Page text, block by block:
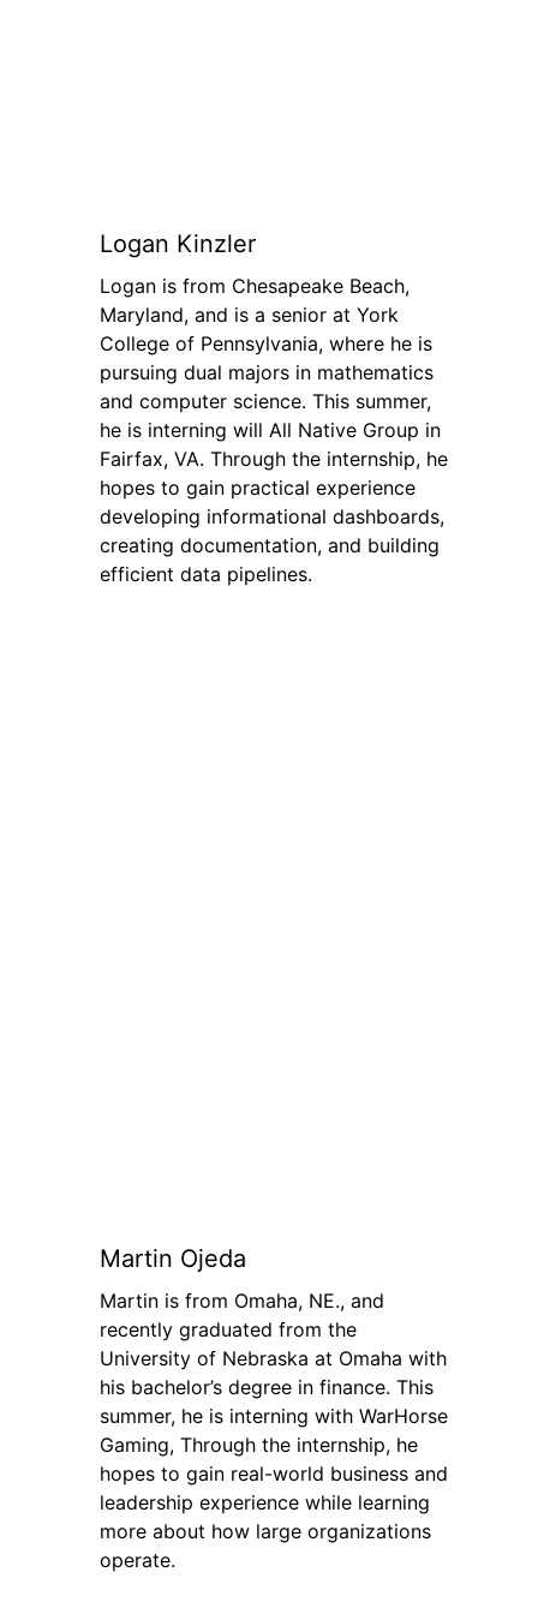
Logan Kinzler
Logan is from Chesapeake Beach,
Maryland, and is a senior at York
College of Pennsylvania, where he is
pursuing dual majors in mathematics
and computer science. This summer,
he is interning will All Native Group in
Fairfax, VA. Through the internship, he
hopes to gain practical experience
developing informational dashboards,
creating documentation, and building
efficient data pipelines.
Martin Ojeda
Martin is from Omaha, NE., and
recently graduated from the
University of Nebraska at Omaha with
his bachelor’s degree in finance. This
summer, he is interning with WarHorse
Gaming, Through the internship, he
hopes to gain real-world business and
leadership experience while learning
more about how large organizations
operate.